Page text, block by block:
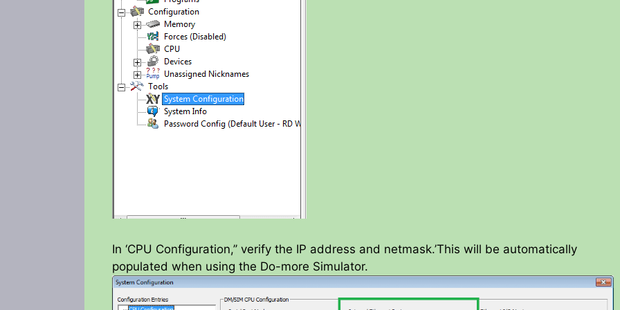
In ‘CPU Configuration,’’ verify the IP address and netmask.’This will be automatically
populated when using the Do-more Simulator.